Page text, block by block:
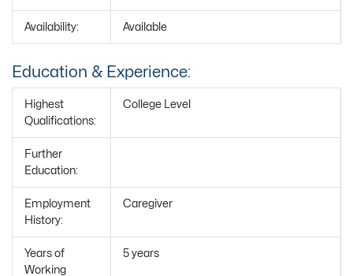
Availability: Available
Education & Experience:
Highest
Qualifications:
College Level
Further
Education:
Employment
History:
Caregiver
Years of
Working
5 years